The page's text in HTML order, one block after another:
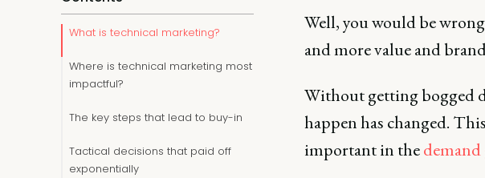
What is technical marketing?
Where is technical marketing most
impactful?
The key steps that lead to buy-in
Tactical decisions that paid off
exponentially
Well, you would be
and more value and
Without getting bogged
happen has changed.
important in the